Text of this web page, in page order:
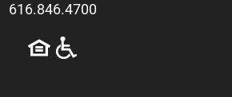
616.846.4700